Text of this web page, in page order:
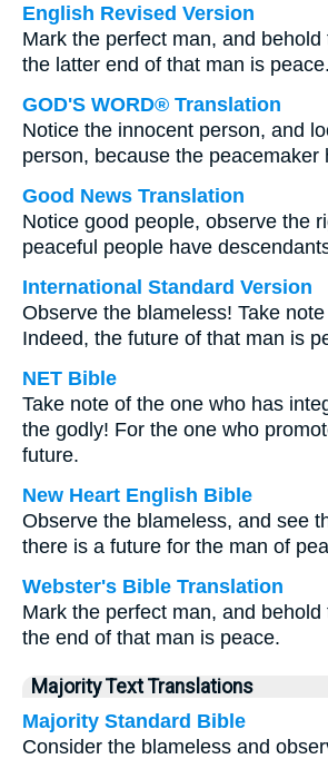
English Revised Version
Mark the perfect man, and
the latter end of that man is peace.
GOD'S WORD® Translation
Notice the innocent person, and
person, because the peacemaker
Good News Translation
Notice good people, observe the
peaceful people have
International Standard Version
Observe the blameless! Take
Indeed, the future of that man is
NET Bible
Take note of the one who has
the godly! For the one who
future.
New Heart English Bible
Observe the blameless, and see
there is a future for the man of
Webster's Bible Translation
Mark the perfect man, and
the end of that man is peace.
Majority Text Translations
Majority Standard Bible
Consider the blameless and